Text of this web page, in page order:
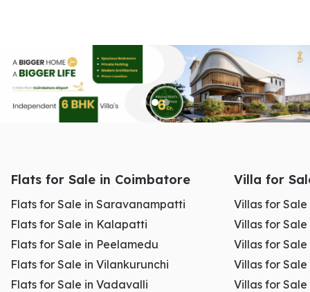
Loan eligibility
Maximum loan amount
Legal and Tax Purposes
Flats for Sale in Coimbatore
Flats for Sale in Saravanampatti
Flats for Sale in Kalapatti
Flats for Sale in Peelamedu
Flats for Sale in Vilankurunchi
Flats for Sale in Vadavalli
Villa for
Villas for
Villas for
Villas for
Villas for
Villas for